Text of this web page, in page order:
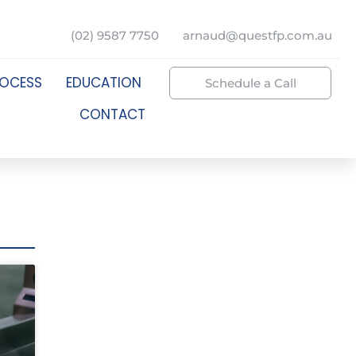
(02) 9587 7750 arnaud@questfp.com.au
EDUCATION
CONTACT
Schedule a Call